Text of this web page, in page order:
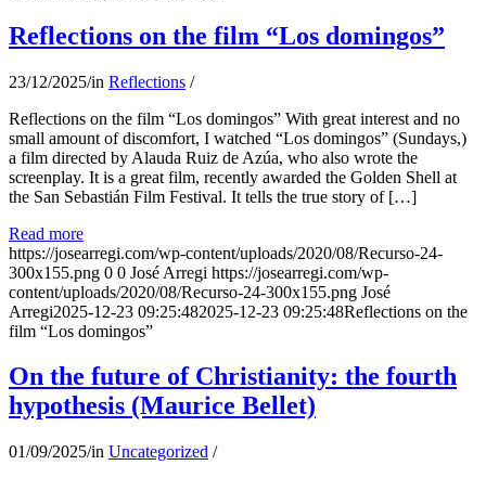
Reflections on the film “Los domingos”
23/12/2025/in Reflections /
Reflections on the film “Los domingos” With great interest and no
small amount of discomfort, I watched “Los domingos” (Sundays,)
a film directed by Alauda Ruiz de Azúa, who also wrote the
screenplay. It is a great film, recently awarded the Golden Shell at
the San Sebastián Film Festival. It tells the true story of […]
Read more
https://josearregi.com/wp-content/uploads/2020/08/Recurso-24-
300x155.png 0 0 José Arregi https://josearregi.com/wp-
content/uploads/2020/08/Recurso-24-300x155.png José
Arregi2025-12-23 09:25:482025-12-23 09:25:48Reflections on the
film “Los domingos”
On the future of Christianity: the fourth
hypothesis (Maurice Bellet)
01/09/2025/in Uncategorized /